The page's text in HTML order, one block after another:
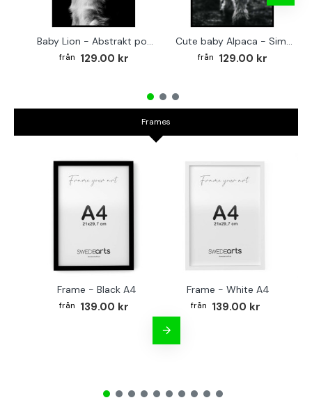
Baby Lion - Abstrakt poster
129.00 kr
Cute baby Alpaca - Simple & cool poster
129.00 kr
Frames
Frame - Black A4
139.00 kr
Frame - White A4
139.00 kr